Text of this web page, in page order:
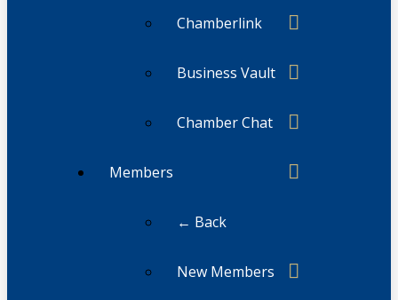
Chamberlink
Business Vault
Chamber Chat
Members
← Back
New Members